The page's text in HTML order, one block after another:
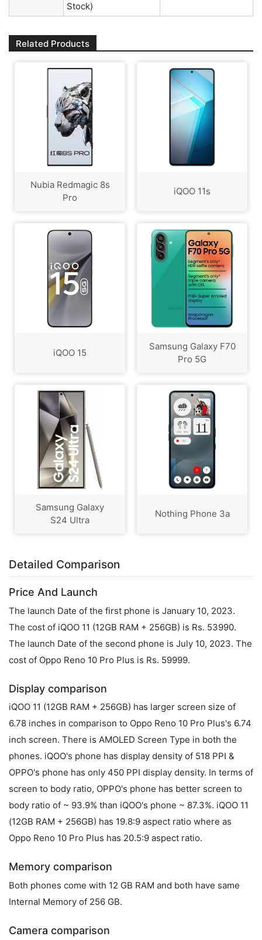
Stock)
Related Products
Nubia Redmagic 8s
Pro
iQOO 11s
iQOO 15
Samsung Galaxy F70
Pro 5G
Samsung Galaxy
S24 Ultra
Nothing Phone 3a
Detailed Comparison
Price And Launch
The launch Date of the first phone is January 10, 2023.
The cost of iQOO 11 (12GB RAM + 256GB) is Rs. 53990.
The launch Date of the second phone is July 10, 2023. The
cost of Oppo Reno 10 Pro Plus is Rs. 59999.
Display comparison
iQOO 11 (12GB RAM + 256GB) has larger screen size of
6.78 inches in comparison to Oppo Reno 10 Pro Plus's 6.74
inch screen. There is AMOLED Screen Type in both the
phones. iQOO's phone has display density of 518 PPI &
OPPO's phone has only 450 PPI display density. In terms of
screen to body ratio, OPPO's phone has better screen to
body ratio of ~ 93.9% than iQOO's phone ~ 87.3%. iQOO 11
(12GB RAM + 256GB) has 19.8:9 aspect ratio where as
Oppo Reno 10 Pro Plus has 20.5:9 aspect ratio.
Memory comparison
Both phones come with 12 GB RAM and both have same
Internal Memory of 256 GB.
Camera comparison